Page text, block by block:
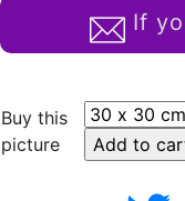
If
Buy this
picture